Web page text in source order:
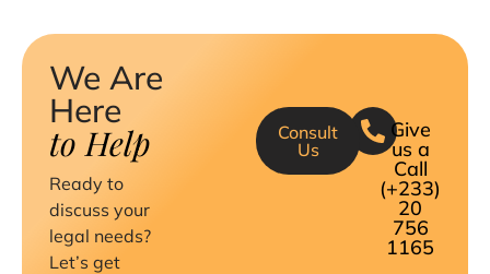
We Are
Here
to Help
Ready to
discuss your
legal needs?
Let’s get
Give
us a
Call
(+233)
20
756
1165
Consult
Us